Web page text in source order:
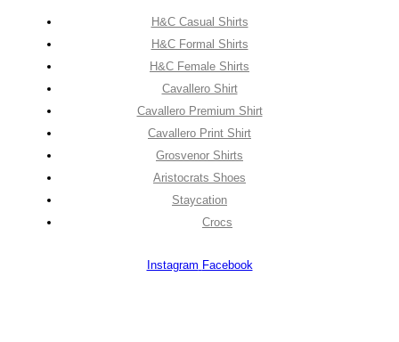
H&C Casual Shirts
H&C Formal Shirts
H&C Female Shirts
Cavallero Shirt
Cavallero Premium Shirt
Cavallero Print Shirt
Grosvenor Shirts
Aristocrats Shoes
Staycation
Crocs
Instagram Facebook